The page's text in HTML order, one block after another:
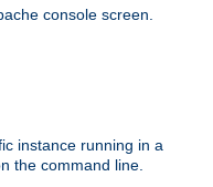
console screen.
instance running in a
the command line.